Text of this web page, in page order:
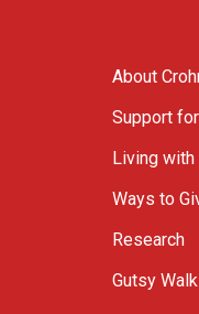
About
Support
Living with
Ways to
Research
Gutsy